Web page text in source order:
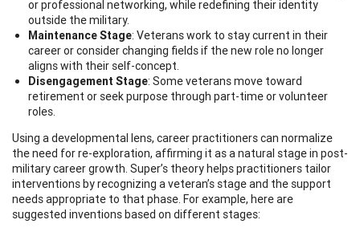
or professional networking, while redefining their identity
outside the military.
Maintenance Stage: Veterans work to stay current in their
career or consider changing fields if the new role no longer
aligns with their self-concept.
Disengagement Stage: Some veterans move toward
retirement or seek purpose through part-time or volunteer
roles.
Using a developmental lens, career practitioners can normalize
the need for re-exploration, affirming it as a natural stage in post-
military career growth. Super’s theory helps practitioners tailor
interventions by recognizing a veteran’s stage and the support
needs appropriate to that phase. For example, here are
suggested inventions based on different stages: